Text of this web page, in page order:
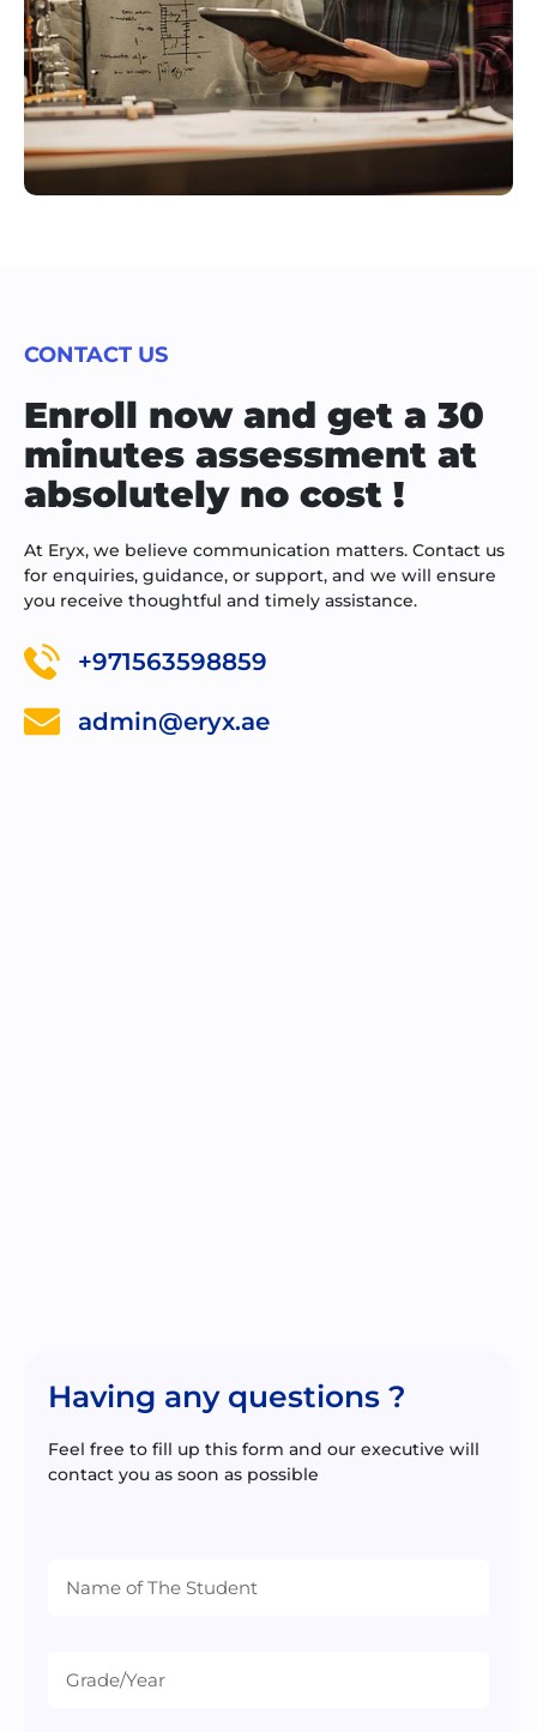
CONTACT US
Enroll now and get a 30
minutes assessment at
absolutely no cost !
At Eryx, we believe communication matters. Contact us
for enquiries, guidance, or support, and we will ensure
you receive thoughtful and timely assistance.
+971563598859
admin@eryx.ae
Having any questions ?
Feel free to fill up this form and our executive will
contact you as soon as possible